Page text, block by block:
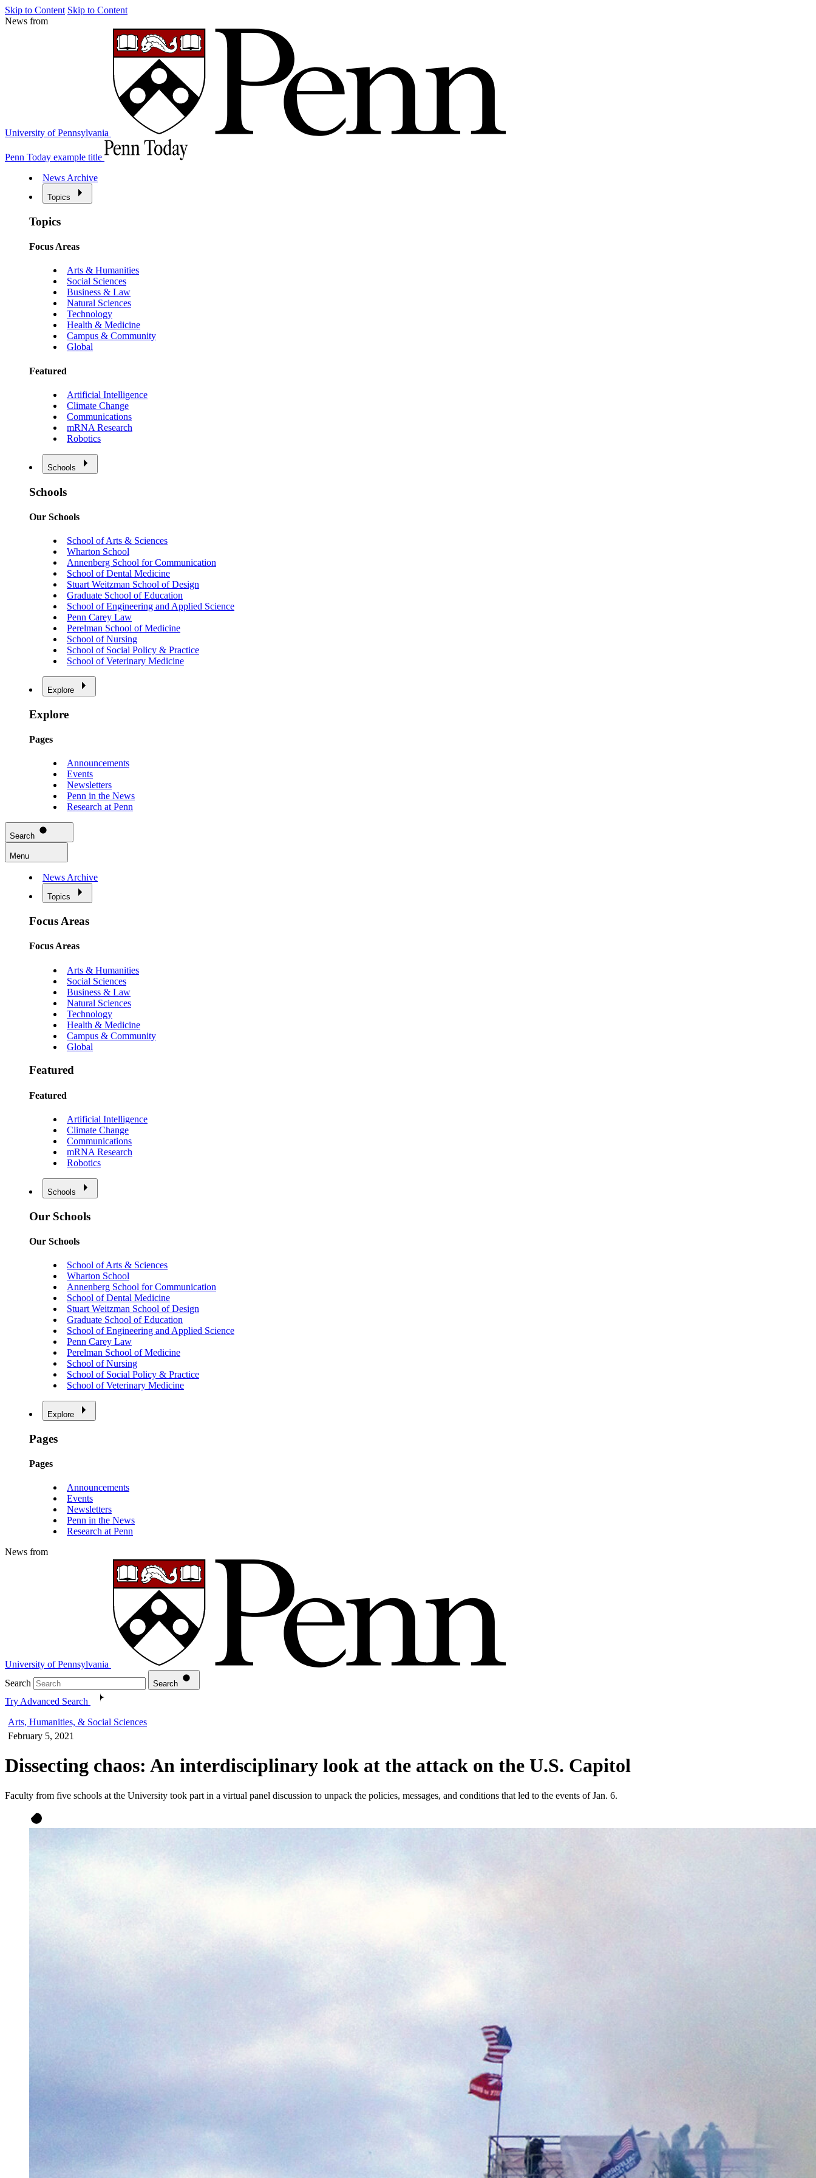
Skip to Content Skip to Content
News from
University of Pennsylvania
Penn Today example title
News Archive
Topics
Topics
Focus Areas
Arts & Humanities
Social Sciences
Business & Law
Natural Sciences
Technology
Health & Medicine
Campus & Community
Global
Featured
Artificial Intelligence
Climate Change
Communications
mRNA Research
Robotics
Schools
Schools
Our Schools
School of Arts & Sciences
Wharton School
Annenberg School for Communication
School of Dental Medicine
Stuart Weitzman School of Design
Graduate School of Education
School of Engineering and Applied Science
Penn Carey Law
Perelman School of Medicine
School of Nursing
School of Social Policy & Practice
School of Veterinary Medicine
Explore
Explore
Pages
Announcements
Events
Newsletters
Penn in the News
Research at Penn
Search
Menu
News Archive
Topics
Focus Areas
Focus Areas
Arts & Humanities
Social Sciences
Business & Law
Natural Sciences
Technology
Health & Medicine
Campus & Community
Global
Featured
Featured
Artificial Intelligence
Climate Change
Communications
mRNA Research
Robotics
Schools
Our Schools
Our Schools
School of Arts & Sciences
Wharton School
Annenberg School for Communication
School of Dental Medicine
Stuart Weitzman School of Design
Graduate School of Education
School of Engineering and Applied Science
Penn Carey Law
Perelman School of Medicine
School of Nursing
School of Social Policy & Practice
School of Veterinary Medicine
Explore
Pages
Pages
Announcements
Events
Newsletters
Penn in the News
Research at Penn
News from
University of Pennsylvania
Search
Search
Try Advanced Search
Arts, Humanities, & Social Sciences
February 5, 2021
Dissecting chaos: An interdisciplinary look at the attack on the U.S. Capitol
Faculty from five schools at the University took part in a virtual panel discussion to unpack the policies, messages, and conditions that led to the events of Jan. 6.